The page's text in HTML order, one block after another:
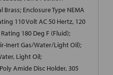
Enclosure Type NEMA
110 Volt AC 50 Hertz, 120
180 Deg F (Fluid);
Inert Gas/Water/Light Oil);
Light Oil;
Amide Disc Holder, 305